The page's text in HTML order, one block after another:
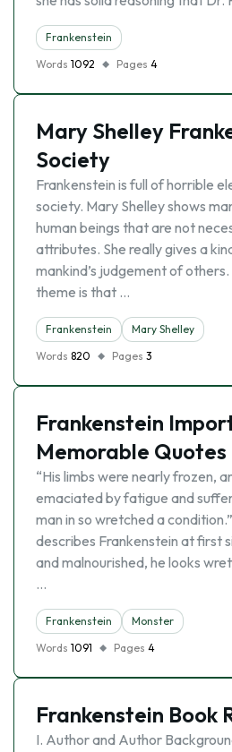
Frankenstein
Words 1092 Pages 4
Mary Shelley
Society
Frankenstein is full of horrible
society. Mary Shelley shows
human beings that are not
attributes. She really gives a
mankind’s judgement of
theme is that …
Frankenstein
Mary Shelley
Words 820 Pages 3
Frankenstein
Memorable Quotes
“His limbs were nearly frozen,
emaciated by fatigue and
man in so wretched a
describes Frankenstein at first
and malnourished, he looks
…
Frankenstein
Monster
Words 1091 Pages 4
Frankenstein Book
I. Author and Author